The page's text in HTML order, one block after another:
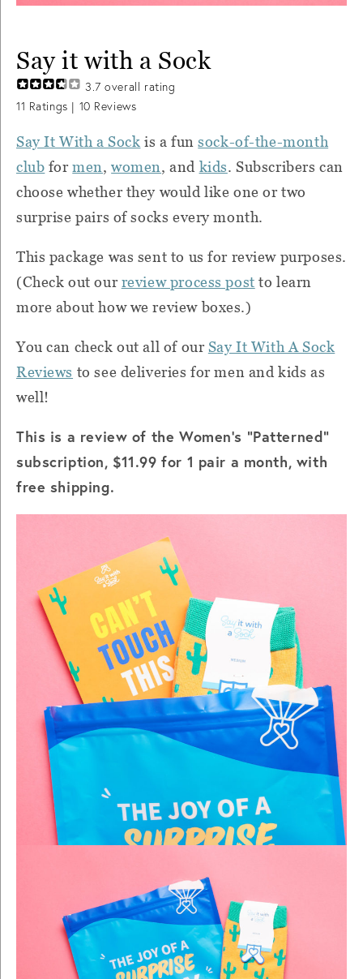
Say it with a Sock
3.7 overall rating
11 Ratings | 10 Reviews
Say It With a Sock is a funsock-of-the-month
club formen,women, and kids. Subscribers can
choose whether they would like one or two
surprise pairs of socks every month.
This package was sent to us for review purposes.
(Check out our review process post to learn
more about how we review boxes.)
You can check out all of our Say It With A Sock
Reviews to see deliveries for men and kids as
well!
This is a review of the Women's "Patterned"
subscription, $11.99 for 1 pair a month, with
free shipping.